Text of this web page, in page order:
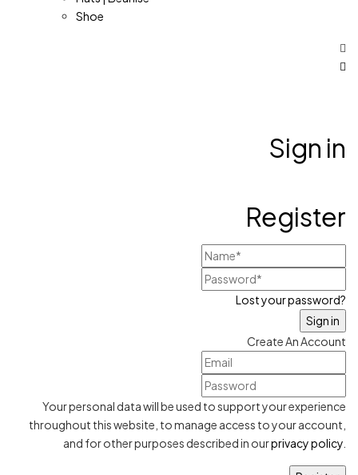
Shoe
Sign in
Register
Lost your password?
Create An Account
Your personal data will be used to support your experience
throughout this website, to manage access to your account,
and for other purposes described in ourprivacy policy